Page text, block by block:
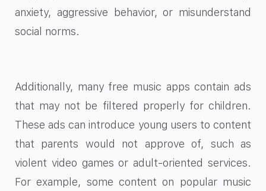
anxiety, aggressive behavior, or misunderstand
social norms.
Additionally, many free music apps contain ads
that may not be filtered properly for children.
These ads can introduce young users to content
that parents would not approve of, such as
violent video games or adult-oriented services.
For example, some content on popular music